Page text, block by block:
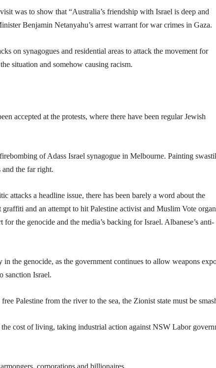
was to show that “Australia’s friendship with Israel is deep and
Benjamin Netanyahu’s arrest warrant for war crimes in Gaza.
on synagogues and residential areas to attack the movement for
situation and somehow causing racism.
accepted at the protests, where there have been regular Jewish
of Adass Israel synagogue in Melbourne. Painting
the far right.
attacks a headline issue, there has been barely a word about the
and an attempt to hit Palestine activist and Muslim Vote
the genocide and the media’s backing for Israel. Albanese’s anti-
the genocide, as the government continues to allow weapons
sanction Israel.
Palestine from the river to the sea, the Zionist state must be
cost of living, taking industrial action against NSW Labor